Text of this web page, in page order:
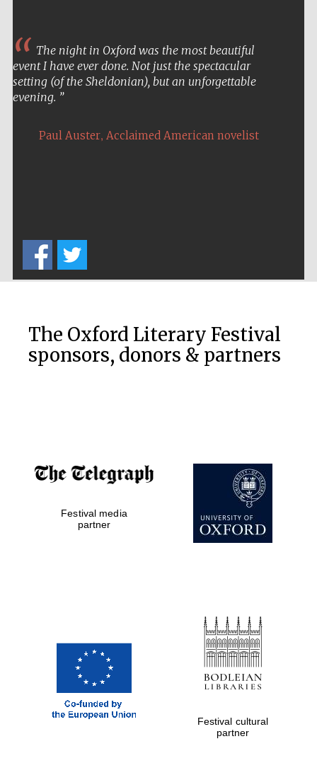
The night in Oxford was the most beautiful
event I have ever done. Not just the spectacular
setting (of the Sheldonian), but an unforgettable
evening.
Paul Auster, Acclaimed American novelist
The Oxford Literary Festival
sponsors, donors & partners
Festival media
partner
Festival cultural
partner